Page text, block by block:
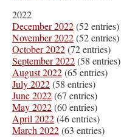
2022
December 2022(52 entries)
November 2022(52 entries)
October 2022(72 entries)
September 2022(58 entries)
August 2022(65 entries)
July 2022(58 entries)
June 2022(67 entries)
May 2022(60 entries)
April 2022(46 entries)
March 2022(63 entries)